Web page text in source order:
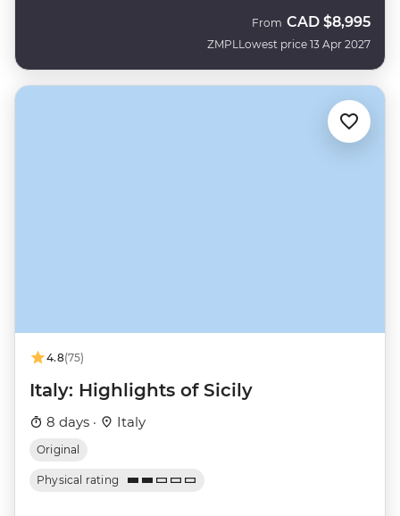
ZMPL
From CAD $8,995
Lowest price 13 Apr 2027
4.8(75)
Italy: Highlights of Sicily
8 days · Italy
Original
Physical rating